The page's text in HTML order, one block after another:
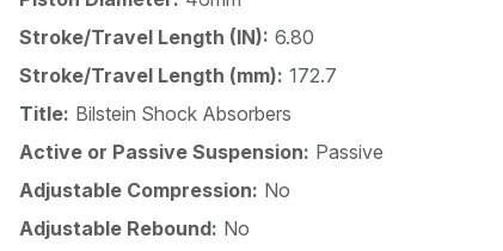
Stroke/Travel Length (IN): 6.80
Stroke/Travel Length (mm): 172.7
Title: Bilstein Shock Absorbers
Active or Passive Suspension: Passive
Adjustable Compression: No
Adjustable Rebound: No